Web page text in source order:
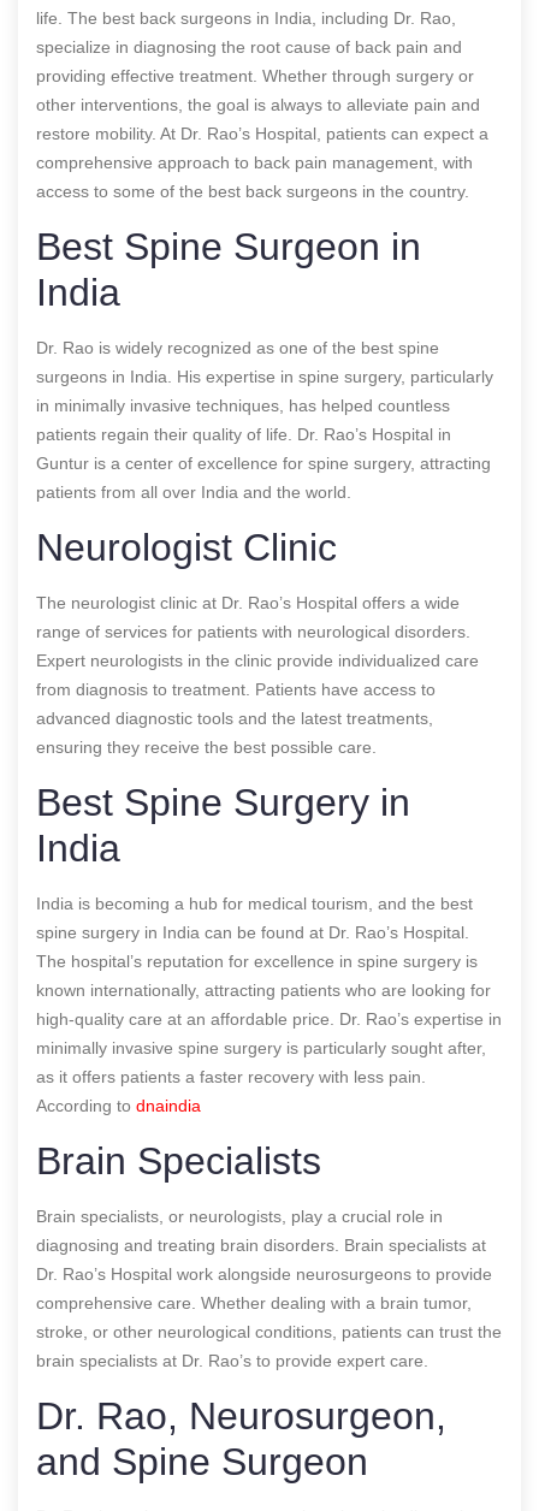
life. The best back surgeons in India, including Dr. Rao,
specialize in diagnosing the root cause of back pain and
providing effective treatment. Whether through surgery or
other interventions, the goal is always to alleviate pain and
restore mobility. At Dr. Rao’s Hospital, patients can expect a
comprehensive approach to back pain management, with
access to some of the best back surgeons in the country.
Best Spine Surgeon in
India
Dr. Rao is widely recognized as one of the best spine
surgeons in India. His expertise in spine surgery, particularly
in minimally invasive techniques, has helped countless
patients regain their quality of life. Dr. Rao’s Hospital in
Guntur is a center of excellence for spine surgery, attracting
patients from all over India and the world.
Neurologist Clinic
The neurologist clinic at Dr. Rao’s Hospital offers a wide
range of services for patients with neurological disorders.
Expert neurologists in the clinic provide individualized care
from diagnosis to treatment. Patients have access to
advanced diagnostic tools and the latest treatments,
ensuring they receive the best possible care.
Best Spine Surgery in
India
India is becoming a hub for medical tourism, and the best
spine surgery in India can be found at Dr. Rao’s Hospital.
The hospital’s reputation for excellence in spine surgery is
known internationally, attracting patients who are looking for
high-quality care at an affordable price. Dr. Rao’s expertise in
minimally invasive spine surgery is particularly sought after,
as it offers patients a faster recovery with less pain.
According to dnaindia
Brain Specialists
Brain specialists, or neurologists, play a crucial role in
diagnosing and treating brain disorders. Brain specialists at
Dr. Rao’s Hospital work alongside neurosurgeons to provide
comprehensive care. Whether dealing with a brain tumor,
stroke, or other neurological conditions, patients can trust the
brain specialists at Dr. Rao’s to provide expert care.
Dr. Rao, Neurosurgeon,
and Spine Surgeon